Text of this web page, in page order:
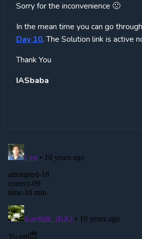
Sorry for the inconvenience 🙁
In the mean time you can go
Day 10. The Solution link is active
Thank You
IASbaba